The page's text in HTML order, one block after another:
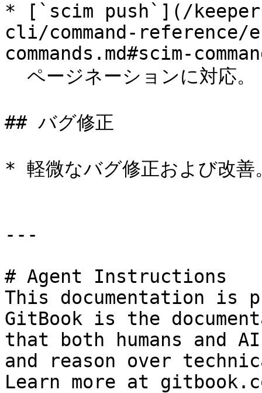
* [`scim push`](/
cli/command-reference/
commands.md#scim-
## バグ修正
* 軽微なバグ修正および改善
---
# Agent Instructions
This documentation is
GitBook is the
that both humans and
and reason over
Learn more at